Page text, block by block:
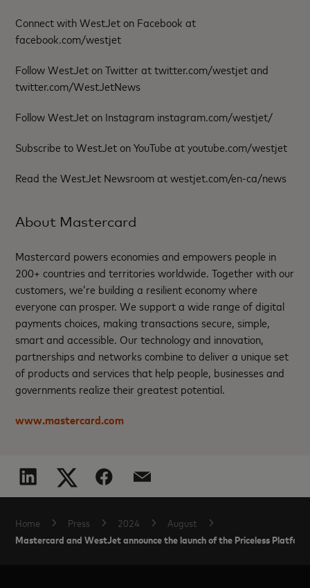
Connect with WestJet on Facebook at
facebook.com/westjet
Follow WestJet on Twitter at twitter.com/westjet and
twitter.com/WestJetNews
Follow WestJet on Instagram instagram.com/westjet/
Subscribe to WestJet on YouTube at youtube.com/westjet
Read the WestJet Newsroom at westjet.com/en-ca/news
About Mastercard
Mastercard powers economies and empowers people in
200+ countries and territories worldwide. Together with our
customers, we’re building a resilient economy where
everyone can prosper. We support a wide range of digital
payments choices, making transactions secure, simple,
smart and accessible. Our technology and innovation,
partnerships and networks combine to deliver a unique set
of products and services that help people, businesses and
governments realize their greatest potential.
www.mastercard.com
Home Press 2024 August
Mastercard and WestJet announce the launch of the Priceless